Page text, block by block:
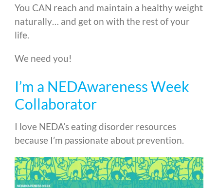
You CAN reach and maintain a healthy weight
naturally… and get on with the rest of your
life.
We need you!
I’m a NEDAwareness Week
Collaborator
I love NEDA’s eating disorder resources
because I’m passionate about prevention.